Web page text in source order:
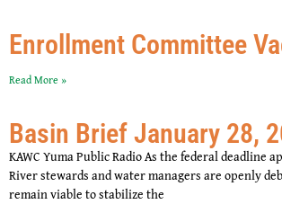
Enrollment Committee
Read More »
Basin Brief January 28,
KAWC Yuma Public Radio As the federal deadline
River stewards and water managers are openly
remain viable to stabilize the